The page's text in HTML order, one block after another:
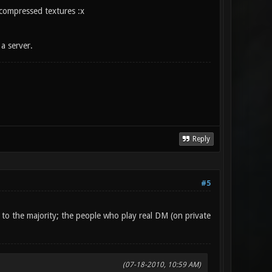
textures :x
server.
Reply
#5
the majority; the people who play real DM (on private
(07-18-2010, 10:59 AM)